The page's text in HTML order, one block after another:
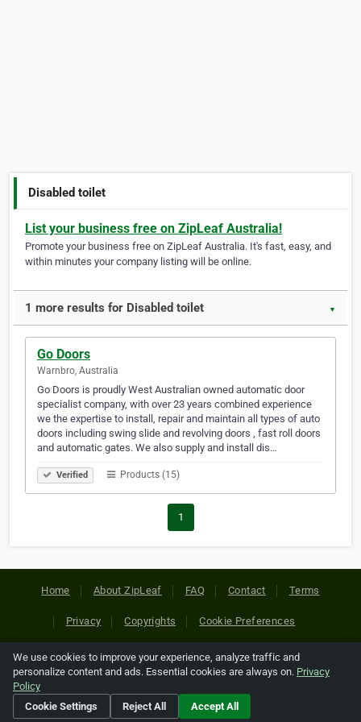
Disabled toilet
List your business free on ZipLeaf Australia!
Promote your business free on ZipLeaf Australia. It's fast, easy, and
within minutes your company listing will be online.
1 more results for Disabled toilet ▼
Go Doors
Warnbro, Australia
Go Doors is proudly West Australian owned automatic door
specialist company, with over 23 years combined experience
we the expertise to install, repair and maintain all types of auto
doors including swing slide and revolving doors , fast roll doors
and automatic gates. We also supply and install dis…
Verified Products (15)
1
Home About ZipLeaf FAQ Contact Terms
Privacy Copyrights Cookie Preferences
Copyright © 2026 Netcode, Inc. All Rights Reserved. All
references relating to third-party companies are copyright of
their respective holders.
We use cookies to improve your experience, analyze traffic and
personalize content and ads. Essential cookies are always on. Privacy
Policy
Cookie Settings
Reject All Accept All